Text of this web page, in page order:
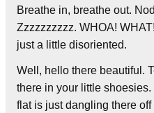
Breathe in, breathe out.
Zzzzzzzzzz. WHOA!
just a little disoriented.
Well, hello there beautiful.
there in your little
flat is just dangling there